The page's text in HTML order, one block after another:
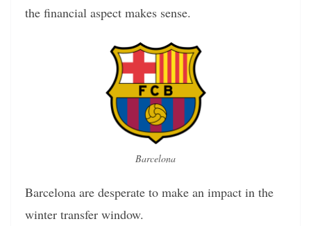
the financial aspect makes sense.
Barcelona
Barcelona are desperate to make an impact in the
winter transfer window.